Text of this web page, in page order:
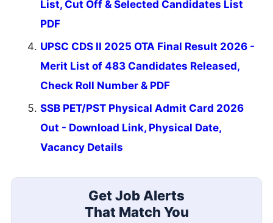
List, Cut Off & Selected Candidates List
PDF
UPSC CDS II 2025 OTA Final Result 2026 -
Merit List of 483 Candidates Released,
Check Roll Number & PDF
SSB PET/PST Physical Admit Card 2026
Out - Download Link, Physical Date,
Vacancy Details
Get Job Alerts
That Match You